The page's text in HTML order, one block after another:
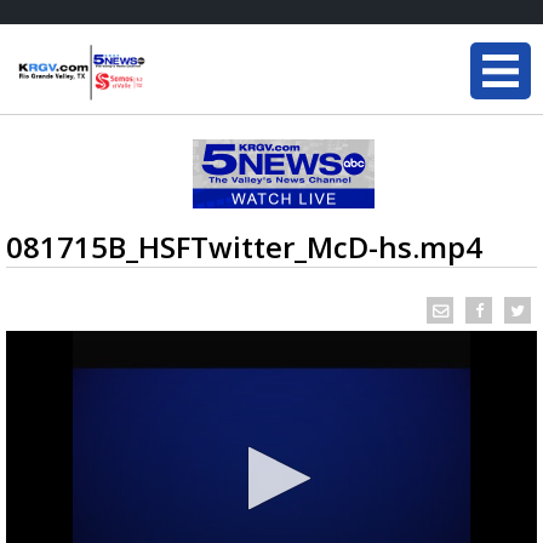
081715B_HSFTwitter_McD-hs.mp4